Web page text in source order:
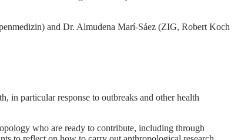
and Dr. Almudena Marí-Sáez (ZIG, Robert Koch
in particular response to outbreaks and other health
who are ready to contribute, including through